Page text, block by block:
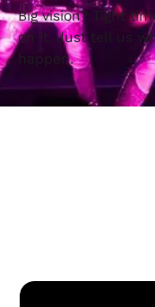
Big vision? Tight
on it. Just tell us
happen.